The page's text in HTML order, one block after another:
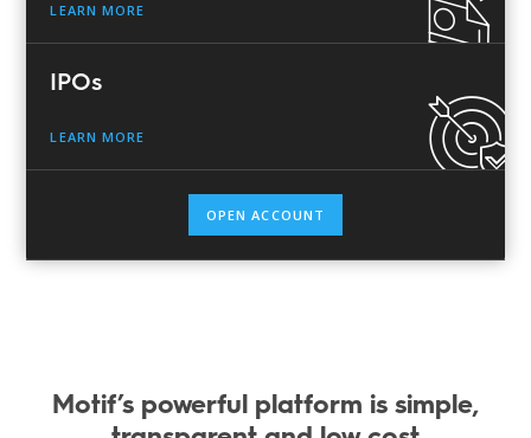
LEARN MORE
IPOs
LEARN MORE
OPEN ACCOUNT
Motif’s powerful platform is simple,